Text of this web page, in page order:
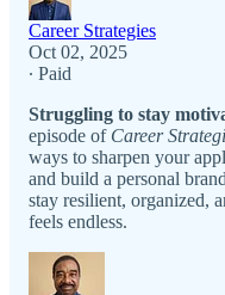
Career Strategies
Oct 02, 2025
∙ Paid
Struggling to stay
episode of Career
ways to sharpen your
and build a personal
stay resilient, organized,
feels endless.